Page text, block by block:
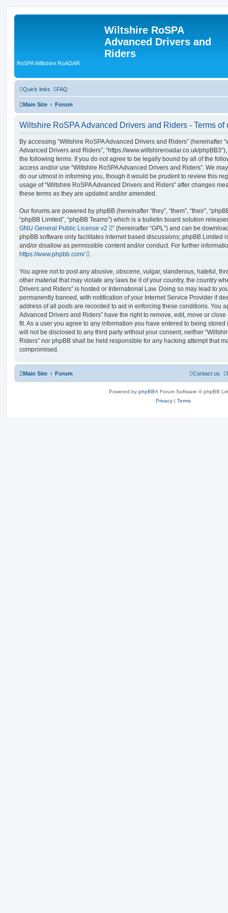
Wiltshire RoSPA
Advanced Drivers and
Riders
RoSPA Wiltshire RoADAR
Quick links FAQ
Main Site Forum
Wiltshire RoSPA Advanced Drivers and Riders - Terms of
By accessing “Wiltshire RoSPA Advanced Drivers and Riders” (hereinafter
Advanced Drivers and Riders”, “https://www.wiltshireroadar.co.uk/
the following terms. If you do not agree to be legally bound by all of the
access and/or use “Wiltshire RoSPA Advanced Drivers and Riders”. We
do our utmost in informing you, though it would be prudent to review this
usage of “Wiltshire RoSPA Advanced Drivers and Riders” after changes
these terms as they are updated and/or amended.
Our forums are powered by phpBB (hereinafter “they”, “them”, “their”,
“phpBB Limited”, “phpBB Teams”) which is a bulletin board solution
GNU General Public License v2
” (hereinafter “GPL”) and can be
phpBB software only facilitates internet based discussions; phpBB Limited
and/or disallow as permissible content and/or conduct. For further
https://www.phpbb.com/
.
You agree not to post any abusive, obscene, vulgar, slanderous, hateful,
other material that may violate any laws be it of your country, the country
Drivers and Riders” is hosted or International Law. Doing so may lead to
permanently banned, with notification of your Internet Service Provider if
address of all posts are recorded to aid in enforcing these conditions. You
Advanced Drivers and Riders” have the right to remove, edit, move or
fit. As a user you agree to any information you have entered to being
will not be disclosed to any third party without your consent, neither
Riders” nor phpBB shall be held responsible for any hacking attempt that
compromised.
Main Site Forum Contact us
Powered by phpBB® Forum Software © phpBB
Privacy | Terms